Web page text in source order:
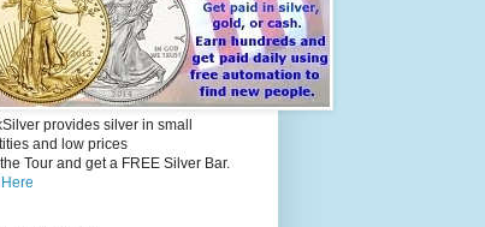
provides silver in small
and low prices
Tour and get a FREE Silver Bar.